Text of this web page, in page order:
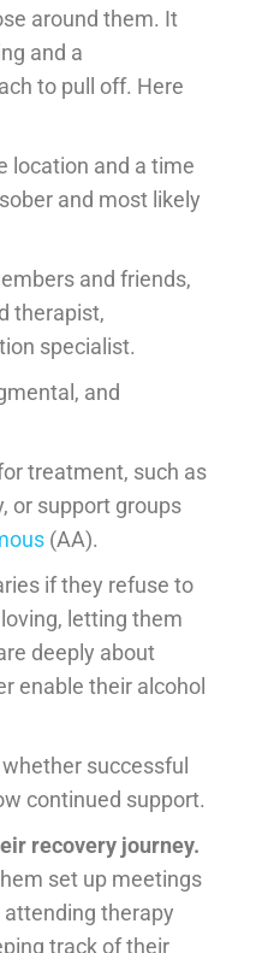
around them. It
and a
to pull off. Here
location and a time
and most likely
and friends,
therapist,
specialist.
and
treatment, such as
or support groups
(AA).
if they refuse to
letting them
deeply about
enable their alcohol
successful
continued support.
recovery journey.
set up meetings
therapy
track of their